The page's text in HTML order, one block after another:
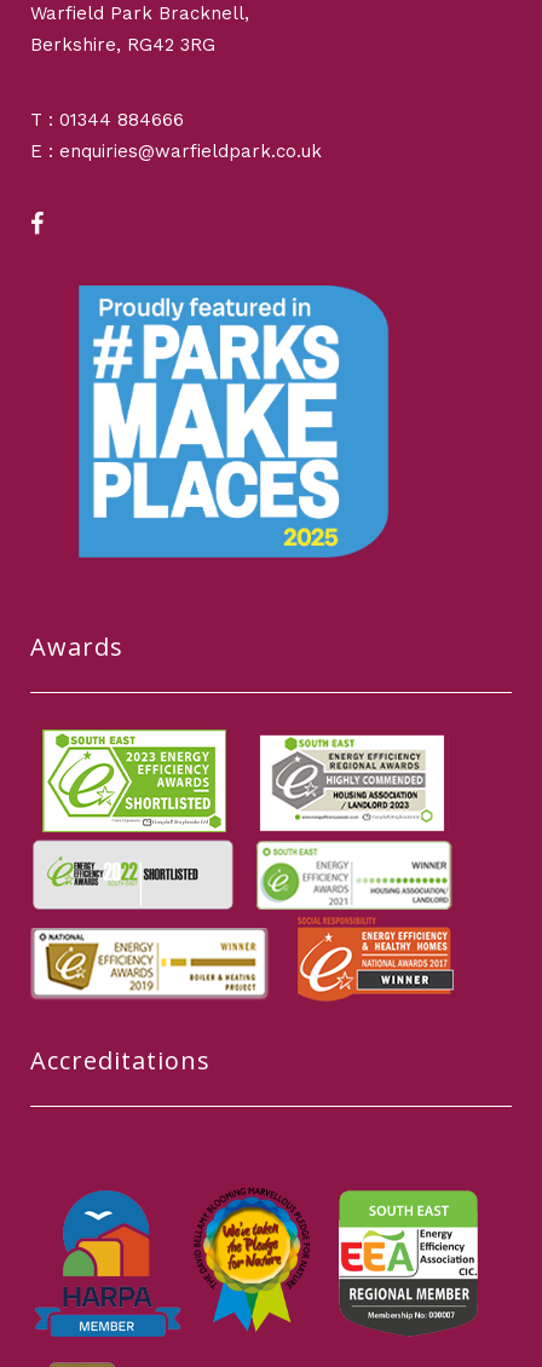
Warfield Park Bracknell,
Berkshire, RG42 3RG
T : 01344 884666
E : enquiries@warfieldpark.co.uk
Awards
Accreditations